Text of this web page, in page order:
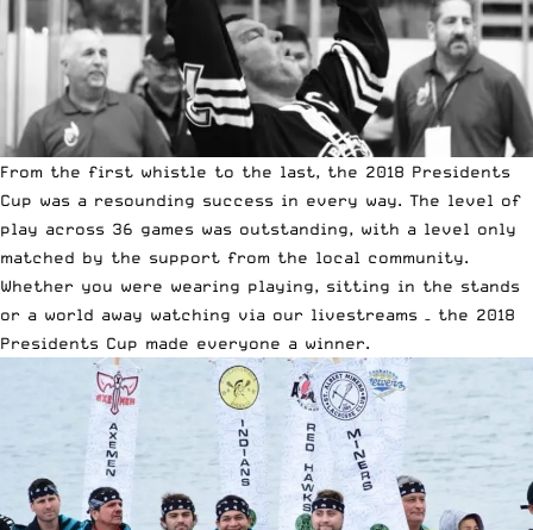
From the first whistle to the last, the 2018 Presidents
Cup was a resounding success in every way. The level of
play across 36 games was outstanding, with a level only
matched by the support from the local community.
Whether you were wearing playing, sitting in the stands
or a world away watching via our livestreams – the 2018
Presidents Cup made everyone a winner.